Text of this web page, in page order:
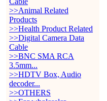
>>Animal Related
Products
>>Health Product Related
>>Digital Camera Data
Cable
>>BNC SMA RCA
3.5mm...
>>HDTV Box, Audio
decoder...
>>OTHERS